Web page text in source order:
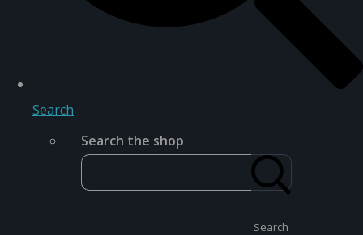
Search
Search the shop
Search